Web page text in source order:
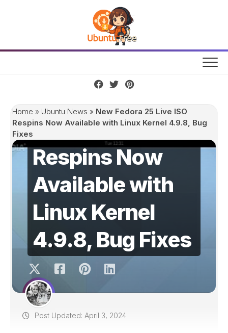
Home » Ubuntu News » New Fedora 25 Live ISO
Respins Now Available with Linux Kernel 4.9.8, Bug
Fixes
New Fedora 25
Live ISO
Respins Now
Available with
Linux Kernel
4.9.8, Bug Fixes
Post Updated: April 3, 2024